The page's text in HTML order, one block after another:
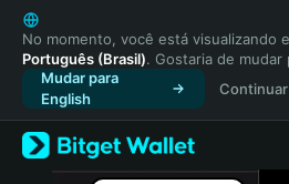
English
日本語
Tiếng Việt
Русский
Español (Latinoamérica)
Türkçe
Italiano
No momento, você está visualizando
Português (Brasil). Gostaria de mudar
Mudar para
English